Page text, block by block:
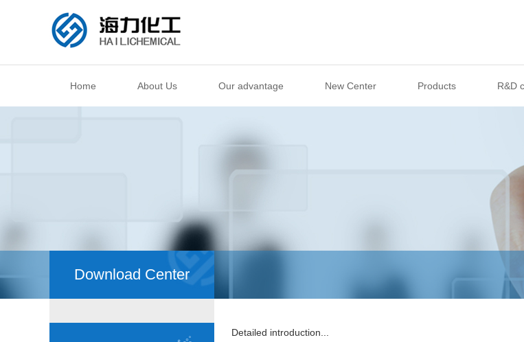
Home About Us Our advantage New Center Products R&D
Download Center
Detailed introduction...